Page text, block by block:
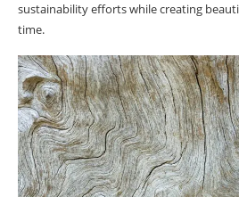
sustainability efforts while creating
time.